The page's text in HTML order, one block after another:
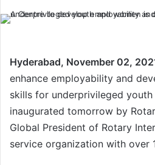
Hyderabad, November 02,
enhance employability and
skills for underprivileged
inaugurated tomorrow by
Global President of Rotary
service organization with over